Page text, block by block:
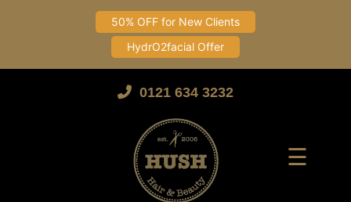
50% OFF for New Clients
HydrO2facial Offer
0121 634 3232
☰